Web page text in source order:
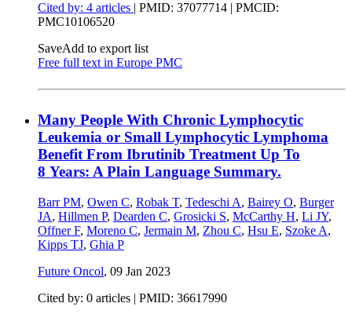
Cited by: 4 articles | PMID: 37077714 | PMCID:
PMC10106520
SaveAdd to export list
Free full text in Europe PMC
Many People With Chronic Lymphocytic
Leukemia or Small Lymphocytic Lymphoma
Benefit From Ibrutinib Treatment Up To
8 Years: A Plain Language Summary.
Barr PM, Owen C, Robak T, Tedeschi A, Bairey O, Burger
JA, Hillmen P, Dearden C, Grosicki S, McCarthy H, Li JY,
Offner F, Moreno C, Jermain M, Zhou C, Hsu E, Szoke A,
Kipps TJ, Ghia P
Future Oncol, 09 Jan 2023
Cited by: 0 articles | PMID: 36617990